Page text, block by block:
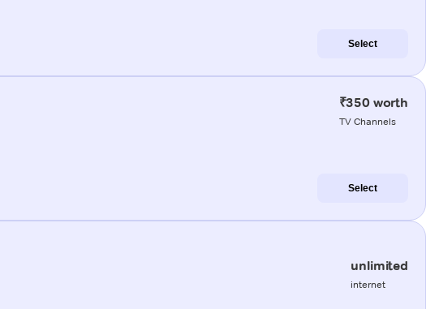
Select
₹350 worth
TV Channels
Select
unlimited
internet